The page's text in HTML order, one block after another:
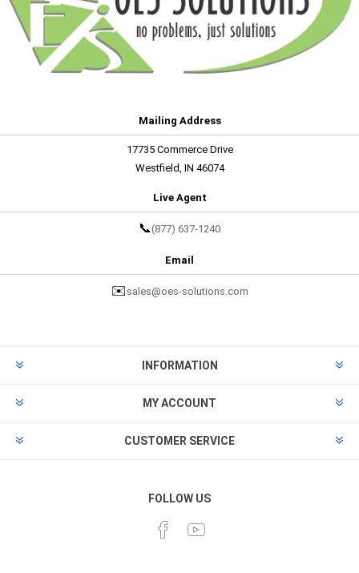
Mailing Address
17735 Commerce Drive
Westfield, IN 46074
Live Agent
📞 (877) 637-1240
Email
✉️ sales@oes-solutions.com
INFORMATION
MY ACCOUNT
CUSTOMER SERVICE
FOLLOW US